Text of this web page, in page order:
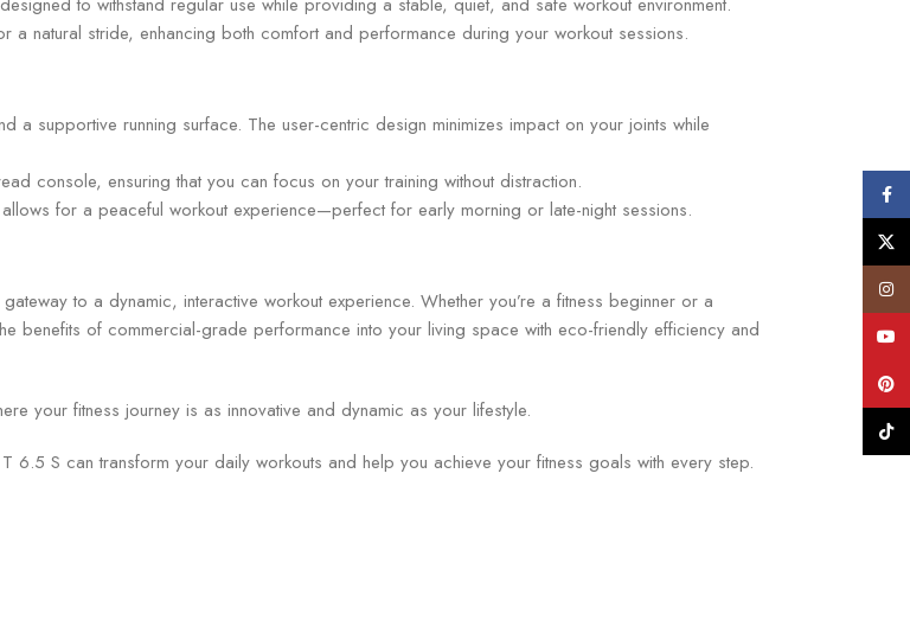
natural stride, enhancing both comfort and performance during your workout sessions.
a supportive running surface. The user-centric design minimizes impact on your joints while
console, ensuring that you can focus on your training without distraction.
for a peaceful workout experience—perfect for early morning or late-night sessions.
to a dynamic, interactive workout experience. Whether you’re a fitness beginner or a
benefits of commercial-grade performance into your living space with eco-friendly efficiency and
your fitness journey is as innovative and dynamic as your lifestyle.
S can transform your daily workouts and help you achieve your fitness goals with every step.